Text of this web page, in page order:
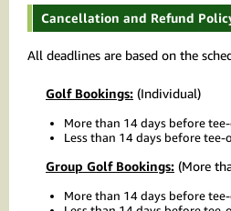
Cancellation and Refund
All deadlines are based on the
Golf Bookings: (Individual)
More than 14 days before
Less than 14 days before
Group Golf Bookings: (More
More than 14 days before